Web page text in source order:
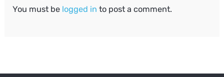
You must be logged in to post a comment.